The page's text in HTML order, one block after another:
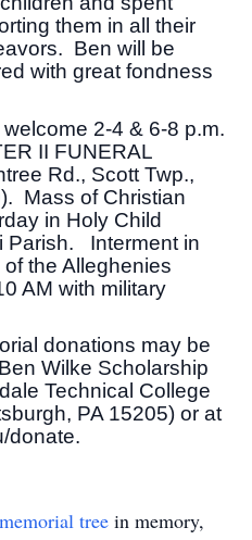
them in all their
Ben will be
with great fondness
2-4 & 6-8 p.m.
II FUNERAL
Rd., Scott Twp.,
Mass of Christian
in Holy Child
Parish. Interment in
the Alleghenies
AM with military
donations may be
Wilke Scholarship
Technical College
PA 15205) or at
donate.
memorial tree in memory,